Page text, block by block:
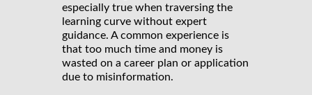
especially true when traversing the
learning curve without expert
guidance. A common experience is
that too much time and money is
wasted on a career plan or application
due to misinformation.